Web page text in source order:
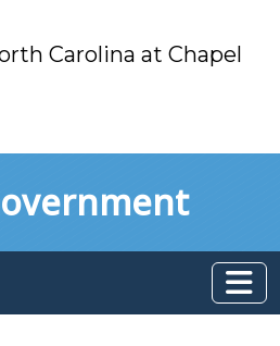
Carolina at Chapel